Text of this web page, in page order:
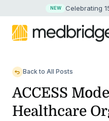
NEW Celebrating
Back to All Posts
ACCESS
Healthcare